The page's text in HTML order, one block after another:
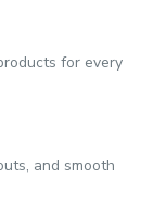
for every
and smooth